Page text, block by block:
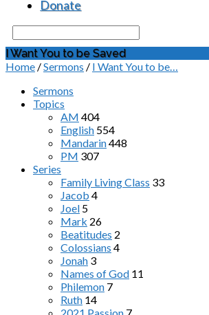
Donate
Search
I Want You to be Saved
Home /Sermons / I Want You to be…
Sermons
Topics
AM 404
English 554
Mandarin448
PM 307
Series
Family Living Class 33
Jacob 4
Joel 5
Mark 26
Beatitudes 2
Colossians 4
Jonah 3
Names of God 11
Philemon 7
Ruth 14